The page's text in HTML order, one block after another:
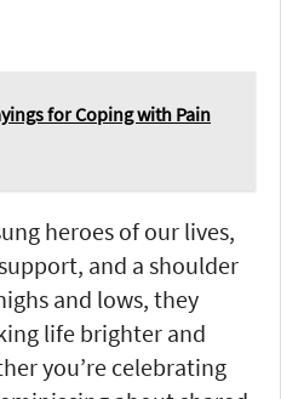
for Coping with Pain
heroes of our lives,
and a shoulder
and lows, they
life brighter and
you’re celebrating